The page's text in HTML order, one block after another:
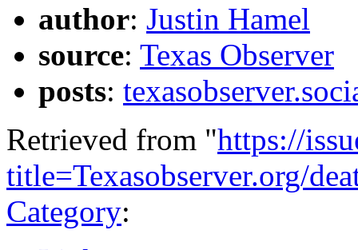
author: Justin Hamel
source: Texas Observer
posts:
Retrieved from "https://
title=Texasobserver.org/
Category: